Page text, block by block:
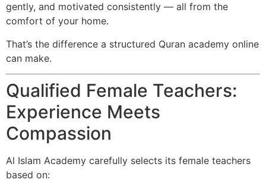
gently, and motivated consistently — all from the
comfort of your home.
That’s the difference a structured Quran academy online
can make.
Qualified Female Teachers:
Experience Meets
Compassion
Al Islam Academy carefully selects its female teachers
based on: